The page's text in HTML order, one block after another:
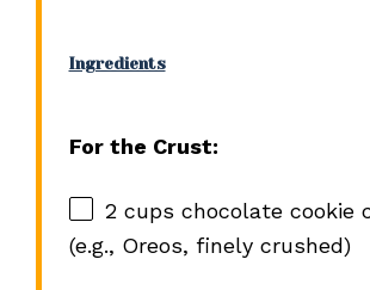
Ingredients
For the Crust:
2 cups chocolate cookie
(e.g., Oreos, finely crushed)